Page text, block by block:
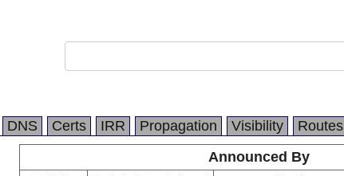
DNS Certs IRR Propagation Visibility Routes
Announced By